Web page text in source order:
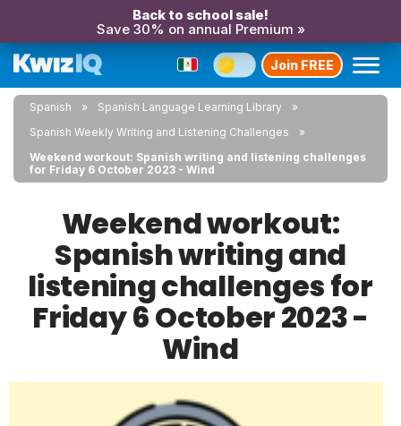
Back to school sale!
Save 30% on annual Premium »
Join FREE
Spanish
Spanish Language Learning Library
Spanish Weekly Writing and Listening Challenges
Weekend workout: Spanish writing and listening challenges
for Friday 6 October 2023 - Wind
Weekend workout:
Spanish writing and
listening challenges for
Friday 6 October 2023 -
Wind